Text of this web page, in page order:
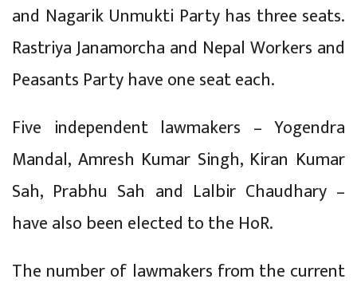
and Nagarik Unmukti Party has three seats.
Rastriya Janamorcha and Nepal Workers and
Peasants Party have one seat each.
Five independent lawmakers – Yogendra
Mandal, Amresh Kumar Singh, Kiran Kumar
Sah, Prabhu Sah and Lalbir Chaudhary –
have also been elected to the HoR.
The number of lawmakers from the current